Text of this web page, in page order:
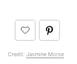
Credit: Jasmine Morse